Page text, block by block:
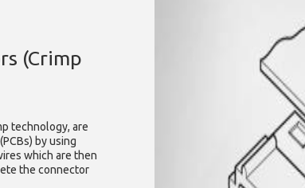
(Crimp
technology, are
by using
which are then
the connector